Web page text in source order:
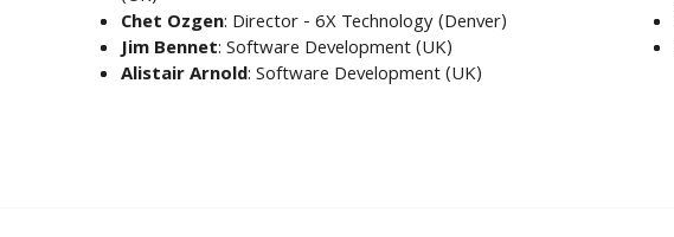
Chet Ozgen: Director - 6X Technology (Denver)
Jim Bennet: Software Development (UK)
Alistair Arnold: Software Development (UK)